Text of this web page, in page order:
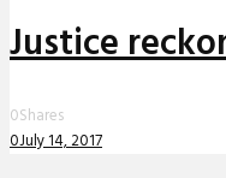
Justice
0Shares
0July 14, 2017